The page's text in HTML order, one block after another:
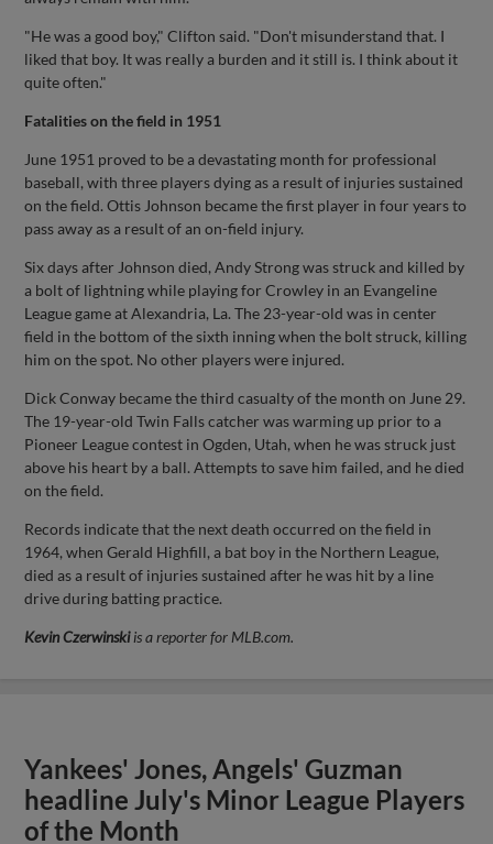
"He was a good boy," Clifton said. "Don't misunderstand that. I
liked that boy. It was really a burden and it still is. I think about it
quite often."
Fatalities on the field in 1951
June 1951 proved to be a devastating month for professional
baseball, with three players dying as a result of injuries sustained
on the field. Ottis Johnson became the first player in four years to
pass away as a result of an on-field injury.
Six days after Johnson died, Andy Strong was struck and killed by
a bolt of lightning while playing for Crowley in an Evangeline
League game at Alexandria, La. The 23-year-old was in center
field in the bottom of the sixth inning when the bolt struck, killing
him on the spot. No other players were injured.
Dick Conway became the third casualty of the month on June 29.
The 19-year-old Twin Falls catcher was warming up prior to a
Pioneer League contest in Ogden, Utah, when he was struck just
above his heart by a ball. Attempts to save him failed, and he died
on the field.
Records indicate that the next death occurred on the field in
1964, when Gerald Highfill, a bat boy in the Northern League,
died as a result of injuries sustained after he was hit by a line
drive during batting practice.
Kevin Czerwinskiis a reporter for MLB.com.
Yankees' Jones, Angels' Guzman
headline July's Minor League Players
of the Month